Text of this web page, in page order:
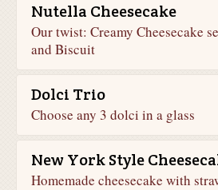
Nutella Cheesecake
Our twist: Creamy Cheesecake
and Biscuit
Dolci Trio
Choose any 3 dolci in a glass
New York Style
Homemade cheesecake with